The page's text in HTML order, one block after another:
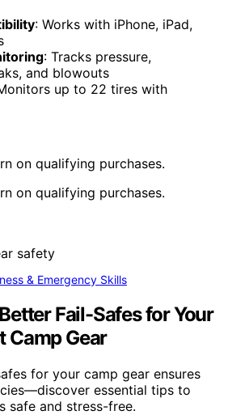
: Works with iPhone, iPad,
: Tracks pressure,
and blowouts
up to 22 tires with
on qualifying purchases.
on qualifying purchases.
& Emergency Skills
Fail-Safes for Your
Camp Gear
for your camp gear ensures
essential tips to
safe and stress-free.